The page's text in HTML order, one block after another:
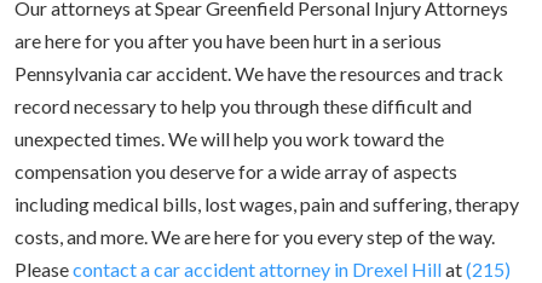
Our attorneys at Spear Greenfield Personal Injury Attorneys
are here for you after you have been hurt in a serious
Pennsylvania car accident. We have the resources and track
record necessary to help you through these difficult and
unexpected times. We will help you work toward the
compensation you deserve for a wide array of aspects
including medical bills, lost wages, pain and suffering, therapy
costs, and more. We are here for you every step of the way.
Pleasecontact a car accident attorney in Drexel Hillat(215)